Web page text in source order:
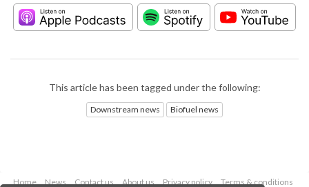
This article has been tagged under the following:
Downstream news Biofuel news
Home News Contact us About us Privacy policy Terms & conditions